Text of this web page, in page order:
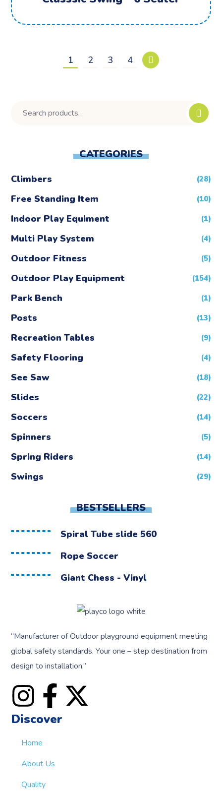
1 2 3 4
CATEGORIES
Climbers (28)
Free Standing Item (10)
Indoor Play Equiment (1)
Multi Play System (4)
Outdoor Fitness (5)
Outdoor Play Equipment (154)
Park Bench (1)
Posts (13)
Recreation Tables (9)
Safety Flooring (4)
See Saw (18)
Slides (22)
Soccers (14)
Spinners (5)
Spring Riders (14)
Swings (29)
BESTSELLERS
Spiral Tube slide 560
Rope Soccer
Giant Chess - Vinyl
“Manufacturer of Outdoor playground equipment meeting
global safety standards.Your one – step destination from
design to installation.”
Discover
Home
About Us
Quality